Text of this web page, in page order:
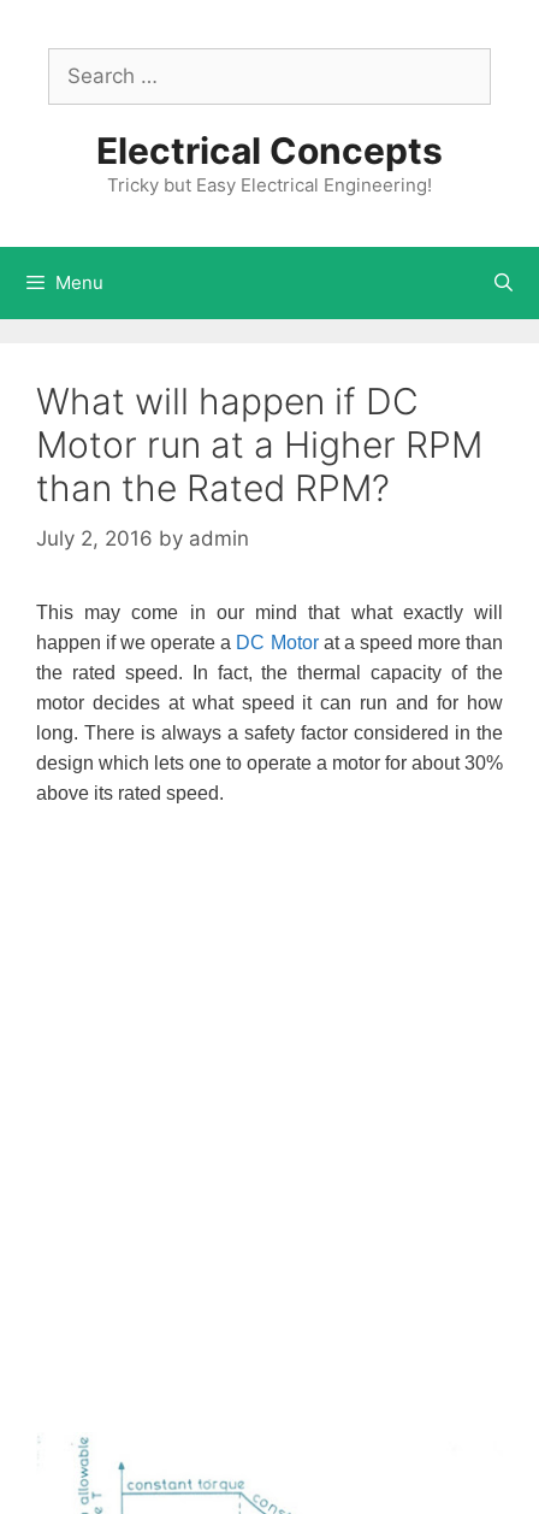
contentSearch
for:
Electrical Concepts
Tricky but Easy Electrical Engineering!
Menu
What will happen if DC
Motor run at a Higher RPM
than the Rated RPM?
July 2, 2016 by admin
This may come in our mind that what exactly will
happen if we operate a DC Motorat a speed more than
the rated speed. In fact, the thermal capacity of the
motor decides at what speed it can run and for how
long. There is always a safety factor considered in the
design which lets one to operate a motor for about 30%
above its rated speed.